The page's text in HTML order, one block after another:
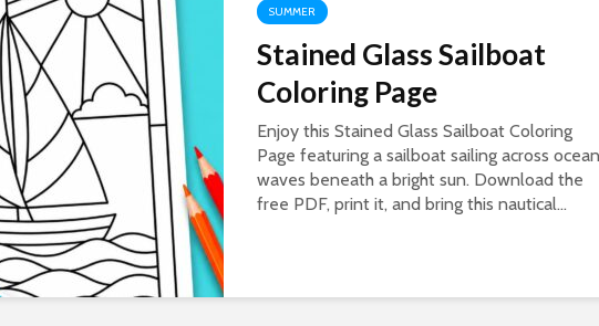
SUMMER
Stained Glass Sailboat
Coloring Page
Enjoy this Stained Glass Sailboat Coloring
Page featuring a sailboat sailing across ocean
waves beneath a bright sun. Download the
free PDF, print it, and bring this nautical...